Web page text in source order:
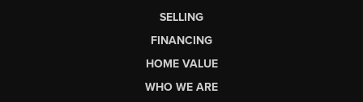
SELLING
FINANCING
HOME VALUE
WHO WE ARE